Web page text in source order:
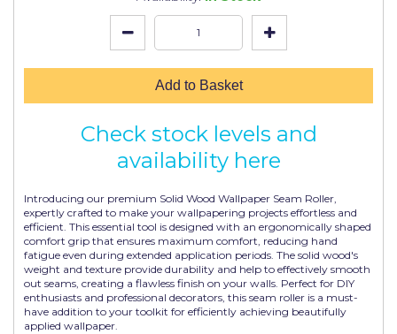
Add to Basket
Check stock levels and
availability here
Introducing our premium Solid Wood Wallpaper Seam Roller,
expertly crafted to make your wallpapering projects effortless and
efficient. This essential tool is designed with an ergonomically shaped
comfort grip that ensures maximum comfort, reducing hand
fatigue even during extended application periods. The solid wood's
weight and texture provide durability and help to effectively smooth
out seams, creating a flawless finish on your walls. Perfect for DIY
enthusiasts and professional decorators, this seam roller is a must-
have addition to your toolkit for efficiently achieving beautifully
applied wallpaper.
Leyland Retail
Leyland Trade
No More Nails
Oakey
OB1
Olfa